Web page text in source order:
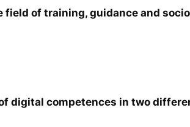
of training, guidance and
digital competences in two